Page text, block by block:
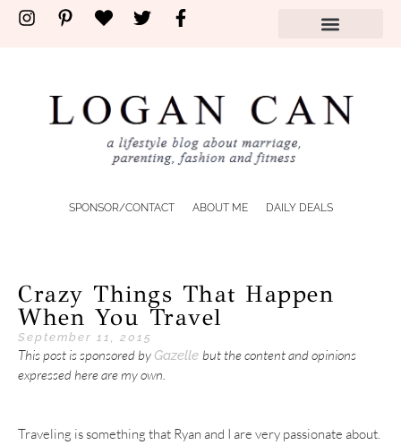
SPONSOR/CONTACT ABOUT ME DAILY DEALS
Crazy Things That Happen
When You Travel
September 11, 2015
This post is sponsored by Gazelle but the content and opinions
expressed here are my own.
Traveling is something that Ryan and I are very passionate about.